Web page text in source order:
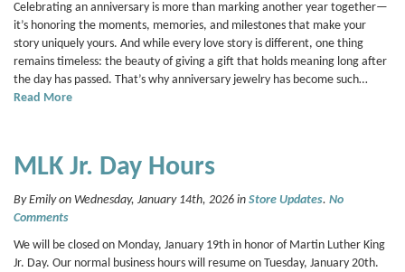
Celebrating an anniversary is more than marking another year together—
it’s honoring the moments, memories, and milestones that make your
story uniquely yours. And while every love story is different, one thing
remains timeless: the beauty of giving a gift that holds meaning long after
the day has passed. That’s why anniversary jewelry has become such…
Read More
MLK Jr. Day Hours
By Emily on Wednesday, January 14th, 2026 in Store Updates. No
Comments
We will be closed on Monday, January 19th in honor of Martin Luther King
Jr. Day. Our normal business hours will resume on Tuesday, January 20th.